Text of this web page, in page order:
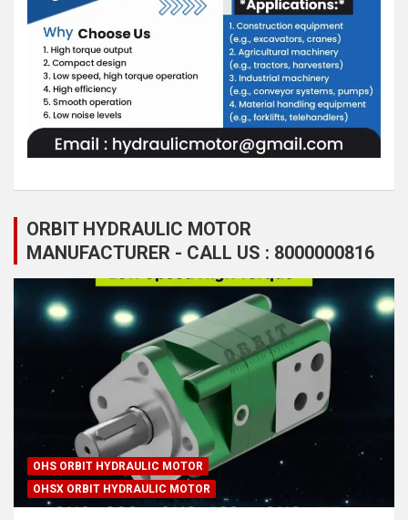
ORBIT HYDRAULIC MOTOR
MANUFACTURER - CALL US : 8000000816
OHS ORBIT HYDRAULIC MOTOR
OHSX ORBIT HYDRAULIC MOTOR